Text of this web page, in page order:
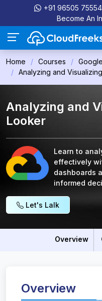
+91 96505 75554
Become An
Home Courses
Analyzing and
Analyzing and
Looker
Learn to
effectively
dashboards
informed
Let's Lalk
Overview
Overview